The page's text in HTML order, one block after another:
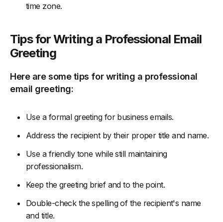
time zone.
Tips for Writing a Professional Email
Greeting
Here are some tips for writing a professional
email greeting:
Use a formal greeting for business emails.
Address the recipient by their proper title and name.
Use a friendly tone while still maintaining
professionalism.
Keep the greeting brief and to the point.
Double-check the spelling of the recipient's name
and title.